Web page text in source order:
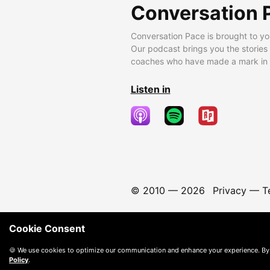
Conversation
Conversation Pace is brought to
Our podcast brings you the
coaches who have made a mark
Listen in
© 2010 — 2026 Privacy—
Cookie Consent
🍪 We use cookies to optimize our communication and enhance your experience.
Policy.